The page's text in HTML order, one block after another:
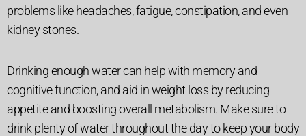
problems like headaches, fatigue, constipation, and even
kidney stones.
Drinking enough water can help with memory and
cognitive function, and aid in weight loss by reducing
appetite and boosting overall metabolism. Make sure to
drink plenty of water throughout the day to keep your body